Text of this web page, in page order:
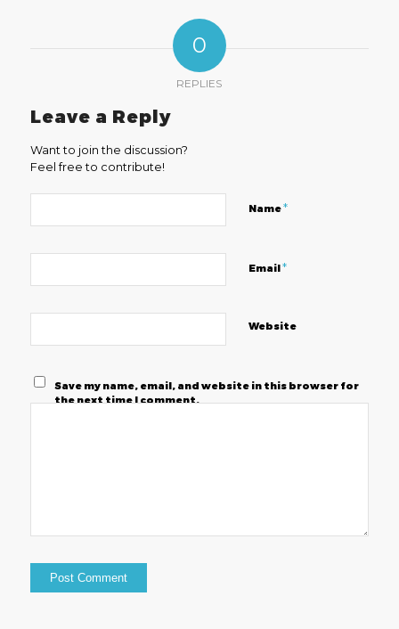
0
REPLIES
Leave a Reply
Want to join the discussion?
Feel free to contribute!
Name*
Email*
Website
Save my name, email, and website in this browser for
the next time I comment.